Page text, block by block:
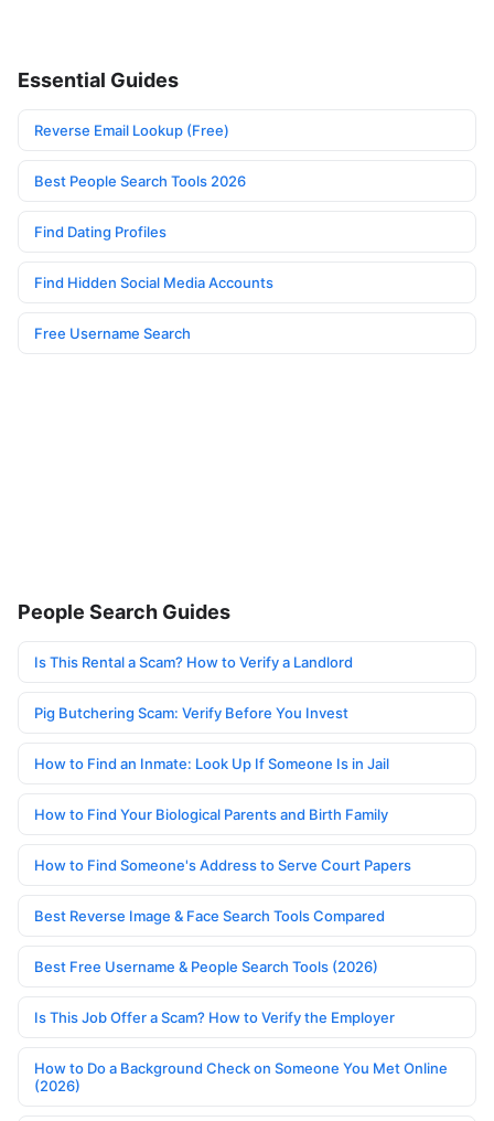
Essential Guides
Reverse Email Lookup (Free)
Best People Search Tools 2026
Find Dating Profiles
Find Hidden Social Media Accounts
Free Username Search
People Search Guides
Is This Rental a Scam? How to Verify a Landlord
Pig Butchering Scam: Verify Before You Invest
How to Find an Inmate: Look Up If Someone Is in Jail
How to Find Your Biological Parents and Birth Family
How to Find Someone's Address to Serve Court Papers
Best Reverse Image & Face Search Tools Compared
Best Free Username & People Search Tools (2026)
Is This Job Offer a Scam? How to Verify the Employer
How to Do a Background Check on Someone You Met Online
(2026)